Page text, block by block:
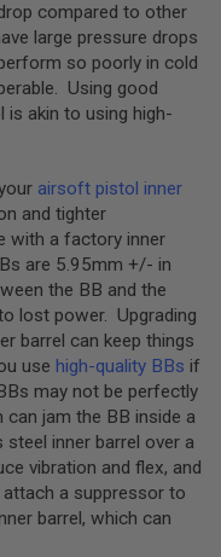
compared to other
large pressure drops
so poorly in cold
Using good
akin to using high-
airsoft pistol inner
and tighter
with a factory inner
are 5.95mm +/- in
the BB and the
lost power. Upgrading
barrel can keep things
use high-quality BBs if
may not be perfectly
jam the BB inside a
inner barrel over a
vibration and flex, and
a suppressor to
barrel, which can